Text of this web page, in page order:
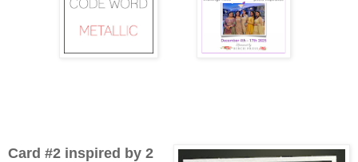
Card #2 inspired by 2